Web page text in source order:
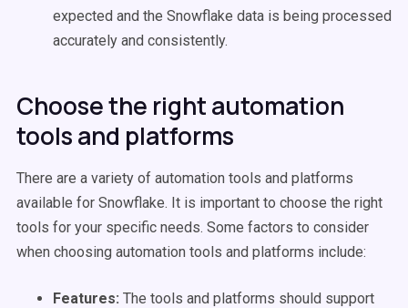
expected and the Snowflake data is being processed
accurately and consistently.
Choose the right automation
tools and platforms
There are a variety of automation tools and platforms
available for Snowflake. It is important to choose the right
tools for your specific needs. Some factors to consider
when choosing automation tools and platforms include:
Features: The tools and platforms should support